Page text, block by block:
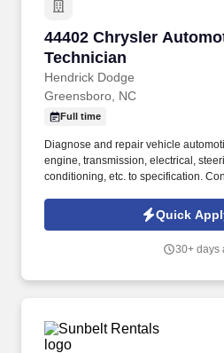
44402 Chrysler
Technician
Hendrick Dodge
44402 Chrysler
Greensboro, NC
Full time
Diagnose and repair vehicle
engine, transmission, electrical,
conditioning, etc. to specification.
in order to stay abreast with rapidly
Quick
30+ days